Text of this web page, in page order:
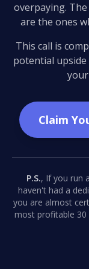
overpaying.
are the ones
This call is
potential
Claim
P.S., If you run
haven't had a
you are almost
most profitable 30